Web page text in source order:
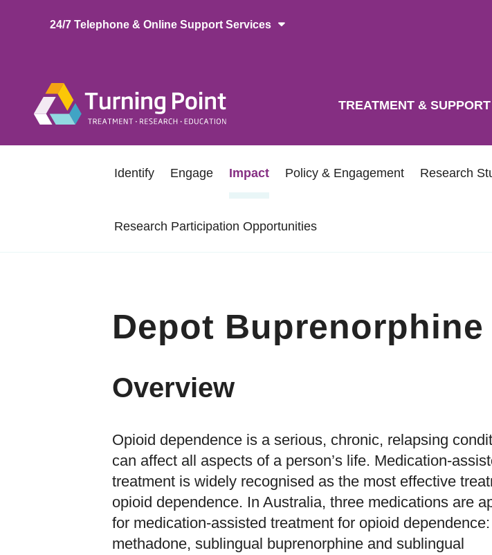
24/7 Telephone & Online Support Services
TREATMENT & SUPPORT
navigation
Identify Engage Impact Policy & Engagement Research
Research Participation Opportunities
Depot Buprenorphine
Overview
Opioid dependence is a serious, chronic, relapsing
can affect all aspects of a person’s life. Medication-
treatment is widely recognised as the most effective
opioid dependence. In Australia, three medications are
for medication-assisted treatment for opioid dependence:
methadone, sublingual buprenorphine and sublingual